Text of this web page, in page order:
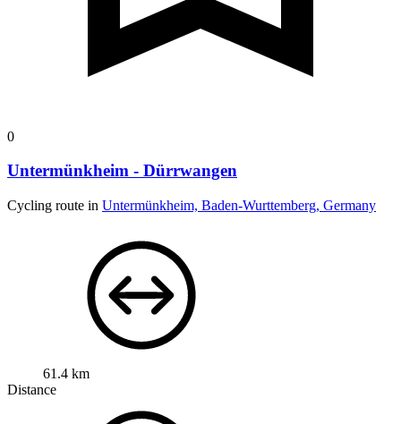
0
Untermünkheim - Dürrwangen
Cycling route in Untermünkheim, Baden-Wurttemberg, Germany
61.4 km
Distance